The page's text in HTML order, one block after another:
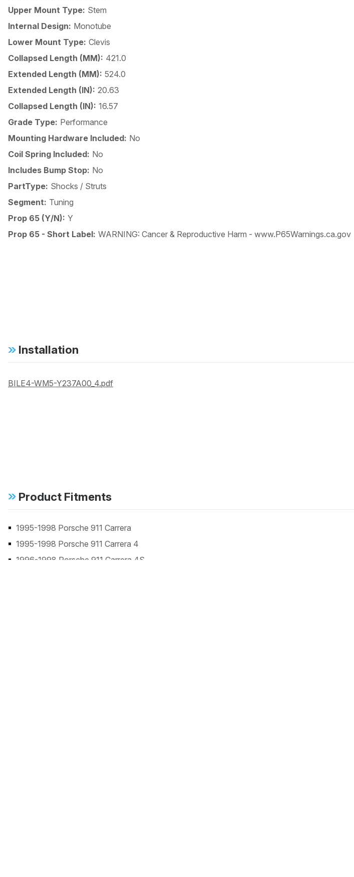
Upper Mount Type: Stem
Internal Design: Monotube
Lower Mount Type: Clevis
Collapsed Length (MM): 421.0
Extended Length (MM): 524.0
Extended Length (IN): 20.63
Collapsed Length (IN): 16.57
Grade Type: Performance
Mounting Hardware Included: No
Coil Spring Included: No
Includes Bump Stop: No
PartType: Shocks / Struts
Segment: Tuning
Prop 65 (Y/N): Y
Prop 65 - Short Label: WARNING: Cancer & Reproductive Harm - www.P65Warnings.ca.gov
Installation
BILE4-WM5-Y237A00_4.pdf
Product Fitments
1995-1998 Porsche 911 Carrera
1995-1998 Porsche 911 Carrera 4
1996-1998 Porsche 911 Carrera 4S